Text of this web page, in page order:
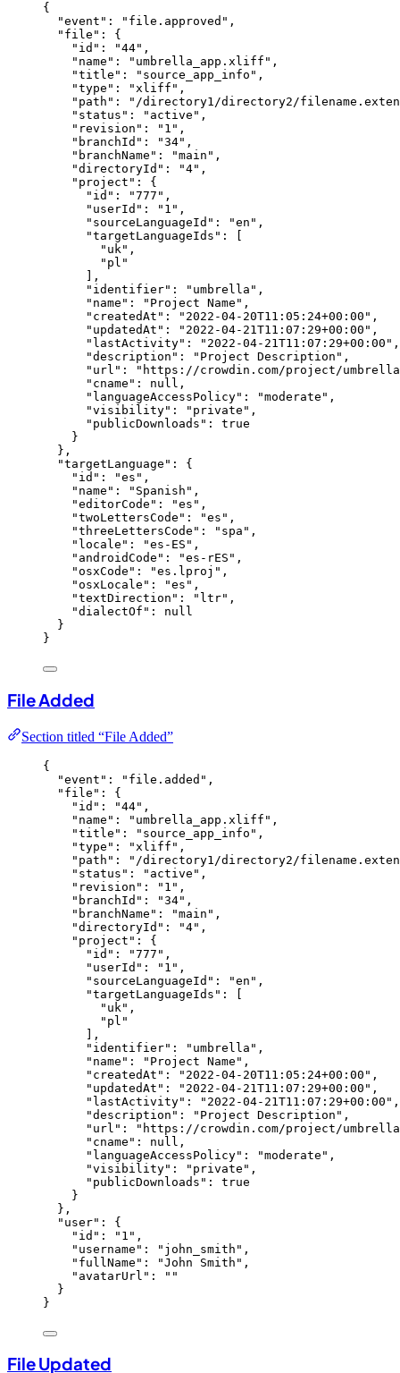
{
"event" : " file.approved " ,
"file" : {
"id" : "44" ,
"name" : " umbrella_app.xliff " ,
"title" : " source_app_info " ,
"type" : "xliff " ,
"path" : " /directory1/directory2/
"status" : " active " ,
"revision" : " 1 " ,
"branchId" : "34" ,
"branchName" : "main " ,
"directoryId" : "4" ,
"project" : {
"id" : "777 " ,
"userId" : " 1 " ,
"sourceLanguageId" : "en " ,
"targetLanguageIds" : [
" uk" ,
" pl "
],
"identifier" : " umbrella " ,
"name" : " Project Name " ,
"createdAt" : " 2022-04-20T11:05:24+00:00 " ,
"updatedAt" : " 2022-04-21T11:07:29+00:00 " ,
"lastActivity" : " 2022-04-21T11:07:29+00:00 " ,
"description" : " Project Description " ,
"url" : " https://crowdin.com/project/umbrella
"cname" : null ,
"languageAccessPolicy" : "moderate " ,
"visibility" : " private " ,
"publicDownloads" : true
}
},
"targetLanguage" : {
"id" : "es " ,
"name" : " Spanish " ,
"editorCode" : "es " ,
"twoLettersCode" : "es " ,
"threeLettersCode" : " spa " ,
"locale" : "es-ES " ,
"androidCode" : "es-rES " ,
"osxCode" : "es.lproj " ,
"osxLocale" : "es " ,
"textDirection" : " ltr" ,
"dialectOf" : null
}
}
File Added
Section titled “File Added”
{
"event" : " file.added " ,
"file" : {
"id" : "44" ,
"name" : " umbrella_app.xliff " ,
"title" : " source_app_info " ,
"type" : " xliff " ,
"path" : " /directory1/directory2/
"status" : " active " ,
"revision" : " 1 " ,
"branchId" : "34" ,
"branchName" : "main " ,
"directoryId" : "4" ,
"project" : {
"id" : "777 " ,
"userId" : " 1 " ,
"sourceLanguageId" : "en " ,
"targetLanguageIds" : [
" uk " ,
" pl "
],
"identifier" : " umbrella " ,
"name" : " Project Name " ,
"createdAt" : " 2022-04-20T11:05:24+00:00 " ,
"updatedAt" : " 2022-04-21T11:07:29+00:00 " ,
"lastActivity" : " 2022-04-21T11:07:29+00:00 " ,
"description" : " Project Description " ,
"url" : " https://crowdin.com/project/umbrella
"cname" : null ,
"languageAccessPolicy" : "moderate " ,
"visibility" : " private " ,
"publicDownloads" : true
}
},
"user" : {
"id" : " 1 " ,
"username" : " john_smith " ,
"fullName" : "John Smith " ,
"avatarUrl" :
""
}
}
File Updated